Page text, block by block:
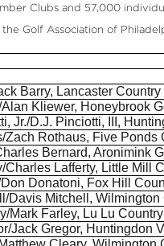
Clubs and 57,000
Golf Association of
Barry, Lancaster
Alan Kliewer, Honeybrook
, Jr./D.J. Pinciotti, III,
/Zach Rothaus, Five Ponds
Bernard,Aronimink
Charles Lafferty, Little Mill
Donatoni, Fox Hill
Davis Mitchell,
Mark Farley, Lu Lu
Jack Gregor, Huntingdon